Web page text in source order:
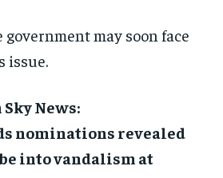
may soon face
issue.
News:
nominations revealed
into vandalism at